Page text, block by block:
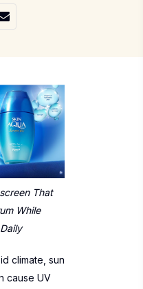
That
While
climate, sun
cause UV